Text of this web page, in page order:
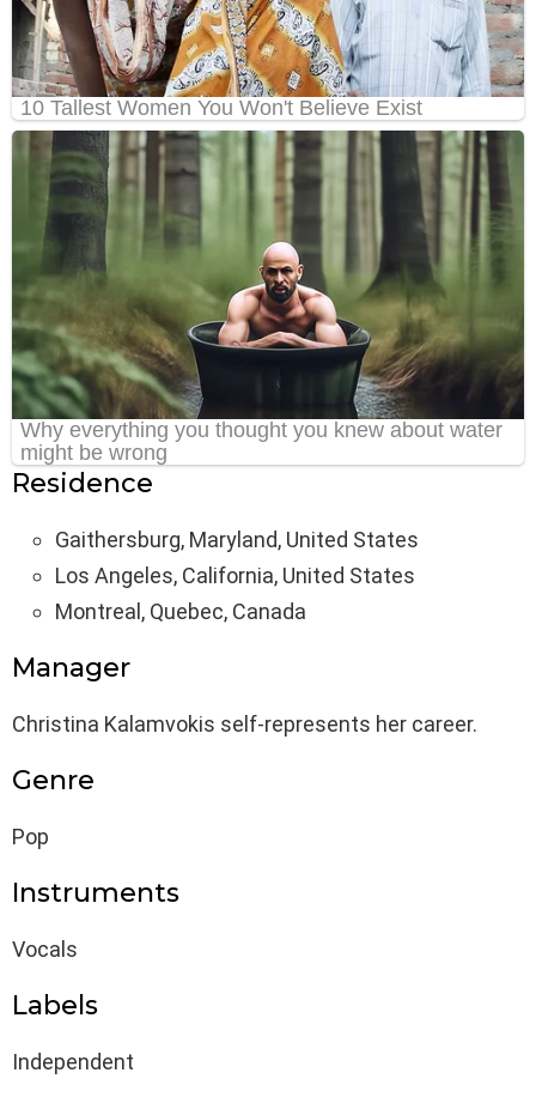
Residence
Gaithersburg, Maryland, United States
Los Angeles, California, United States
Montreal, Quebec, Canada
Manager
Christina Kalamvokis self-represents her career.
Genre
Pop
Instruments
Vocals
Labels
Independent